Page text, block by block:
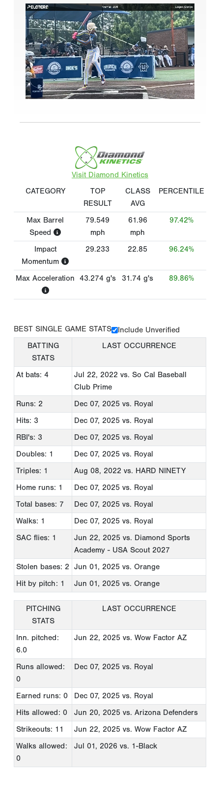
Visit Diamond Kinetics
CATEGORY
TOP
RESULT
CLASS
AVG
PERCENTILE
Max Barrel
Speed
79.549
mph
61.96
mph
97.42%
Impact
Momentum
29.233 22.85 96.24%
Max Acceleration 43.274 g's 31.74 g's 89.86%
BEST SINGLE GAME STATS
Include Unverified
BATTING
STATS
LAST OCCURRENCE
At bats: 4 Jul 22, 2022 vs. So Cal Baseball
Club Prime
Runs: 2
Dec 07, 2025 vs. Royal
Hits: 3
Dec 07, 2025 vs. Royal
RBI's: 3
Dec 07, 2025 vs. Royal
Doubles: 1
Dec 07, 2025 vs. Royal
Triples: 1
Aug 08, 2022 vs. HARD NINETY
Home runs: 1
Dec 07, 2025 vs. Royal
Total bases: 7
Dec 07, 2025 vs. Royal
Walks: 1
Dec 07, 2025 vs. Royal
SAC flies: 1
Jun 22, 2025 vs. Diamond Sports
Academy - USA Scout 2027
Stolen bases: 2
Jun 01, 2025 vs. Orange
Hit by pitch: 1
Jun 01, 2025 vs. Orange
PITCHING
STATS
LAST OCCURRENCE
Inn. pitched:
6.0
Jun 22, 2025 vs. Wow Factor AZ
Runs allowed:
0
Dec 07, 2025 vs. Royal
Earned runs: 0 Dec 07, 2025 vs. Royal
Hits allowed: 0
Jun 20, 2025 vs. Arizona Defenders
Strikeouts: 11
Jun 22, 2025 vs. Wow Factor AZ
Walks allowed:
0
Jul 01, 2026 vs. 1-Black